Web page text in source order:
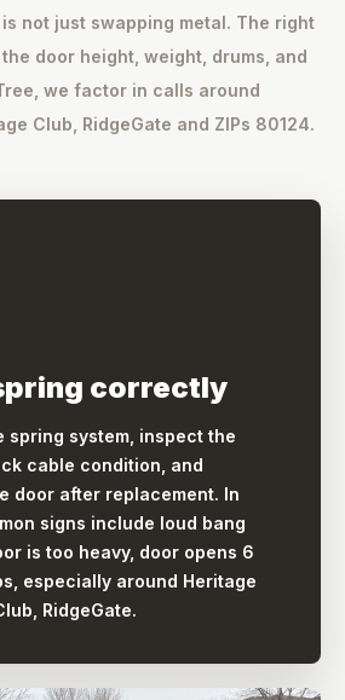
not just swapping metal. The right
door height, weight, drums, and
we factor in calls around
Club, RidgeGate and ZIPs 80124.
correctly
spring system, inspect the
cable condition, and
door after replacement. In
signs include loud bang
is too heavy, door opens 6
especially around Heritage
RidgeGate.